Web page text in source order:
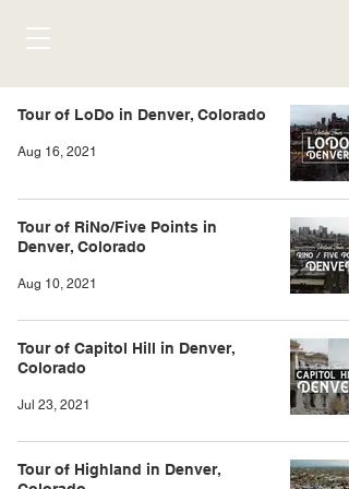
Tour of LoDo in Denver, Colorado
Aug 16, 2021
Tour of RiNo/Five Points in
Denver, Colorado
Aug 10, 2021
Tour of Capitol Hill in Denver,
Colorado
Jul 23, 2021
Tour of Highland in Denver,